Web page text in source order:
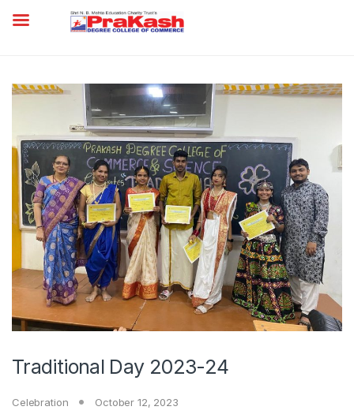
Traditional Day 2023-24
Celebration October 12, 2023